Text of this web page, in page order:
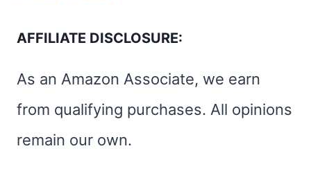
AFFILIATE DISCLOSURE:
As an Amazon Associate, we earn
from qualifying purchases. All opinions
remain our own.